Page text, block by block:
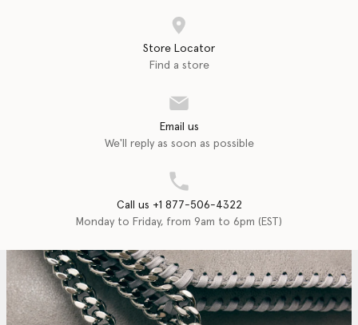
Store Locator
Find a store
Email us
We'll reply as soon as possible
Call us +1 877-506-4322
Monday to Friday, from 9am to 6pm (EST)